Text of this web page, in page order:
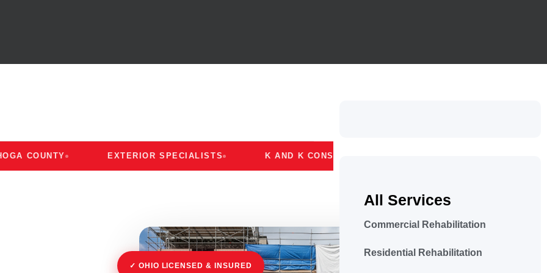
EXTERIOR SPECIALISTS K AND K CONSTRUCTION
✓ OHIO LICENSED & INSURED
All Services
Commercial Rehabilitation
Residential Rehabilitation